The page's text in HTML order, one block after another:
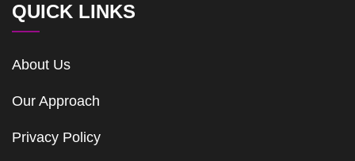
QUICK LINKS
About Us
Our Approach
Privacy Policy